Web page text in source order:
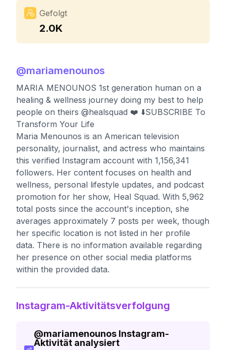
Gefolgt
2.0K
@mariamenounos
MARIA MENOUNOS 1st generation human on a
healing & wellness journey doing my best to help
people on theirs @healsquad ❤️ ⬇️SUBSCRIBE To
Transform Your Life
Maria Menounos is an American television
personality, journalist, and actress who maintains
this verified Instagram account with 1,156,341
followers. Her content focuses on health and
wellness, personal lifestyle updates, and podcast
promotion for her show, Heal Squad. With 5,962
total posts since the account's inception, she
averages approximately 7 posts per week, though
her specific location is not listed in her profile
data. There is no information available regarding
her presence on other social media platforms
within the provided data.
Instagram-Aktivitätsverfolgung
@mariamenounos Instagram-
Aktivität analysiert